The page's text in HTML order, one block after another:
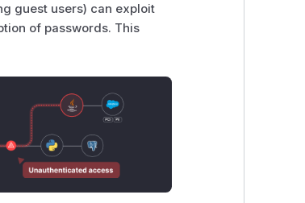
guest users) can exploit
of passwords. This